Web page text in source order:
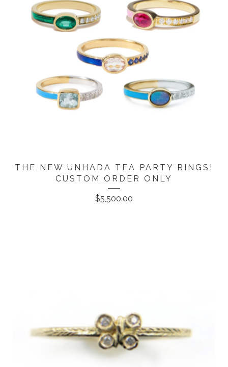
THE NEW UNHADA TEA PARTY RINGS!
CUSTOM ORDER ONLY
$5,500.00